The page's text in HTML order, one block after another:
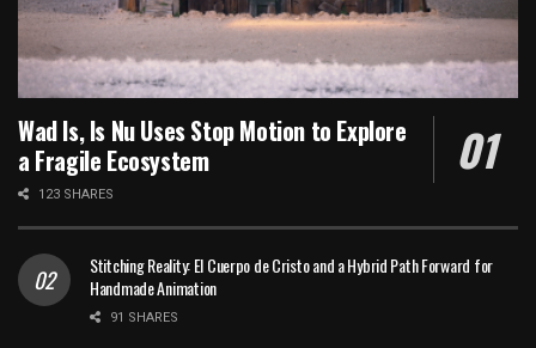
Wad Is, Is Nu Uses Stop Motion to Explore
a Fragile Ecosystem
123 SHARES
Stitching Reality: El Cuerpo de Cristo and a Hybrid Path Forward for
Handmade Animation
91 SHARES